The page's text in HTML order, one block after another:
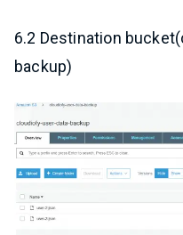
6.2 Destination
backup)